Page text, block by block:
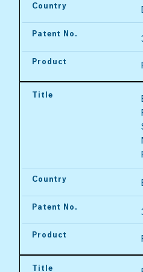
Country
Patent No.
Product
Title
Country
Patent No.
Product
Title